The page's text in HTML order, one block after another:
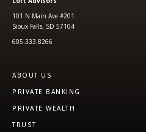
101 N Main Ave #201
Sioux Falls, SD 57104
605.333.8266
ABOUT US
PRIVATE BANKING
PRIVATE WEALTH
TRUST